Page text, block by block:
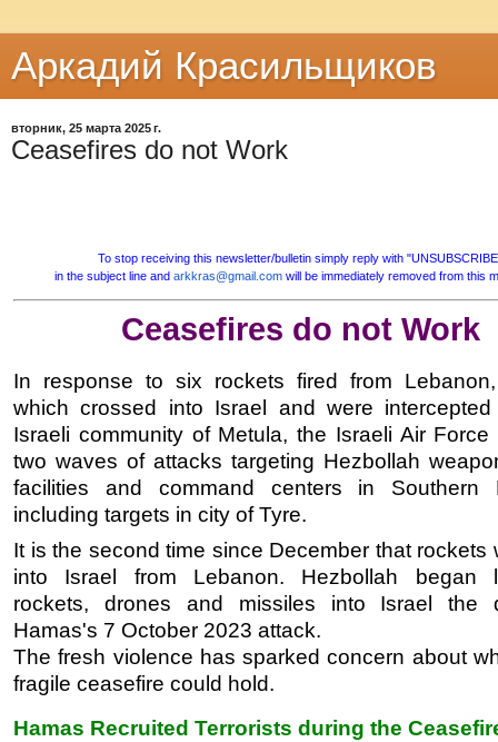
Аркадий Красильщиков
вторник, 25 марта 2025 г.
Ceasefires do not Work
To stop receiving this newsletter/bulletin simply reply with
in the subject line and arkkras@gmail.comwill be immediately removed from this
Ceasefires do not Work
In response to six rockets fired from
which crossed into Israel and were
Israeli community of Metula, the Israeli Air Force
two waves of attacks targeting Hezbollah
facilities and command centers in Southern
including targets in city of Tyre.
It is the second time since December that rockets
into Israel from Lebanon. Hezbollah began
rockets, drones and missiles into Israel the
Hamas's 7 October 2023 attack.
The fresh violence has sparked concern about
fragile ceasefire could hold.
Hamas Recruited Terrorists during the